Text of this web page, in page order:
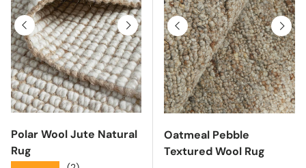
Previous Next
Polar Wool Jute Natural
Rug
Previous Next
Oatmeal Pebble
Textured Wool Rug